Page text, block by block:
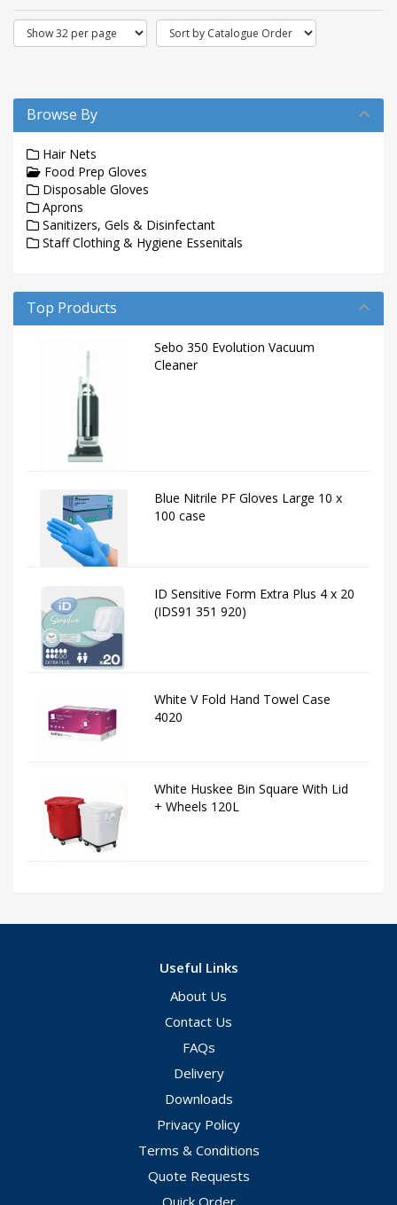
Browse By
Hair Nets
Food Prep Gloves
Disposable Gloves
Aprons
Sanitizers, Gels & Disinfectant
Staff Clothing & Hygiene Essenitals
Top Products
Sebo 350 Evolution Vacuum
Cleaner
Blue Nitrile PF Gloves Large 10 x
100 case
ID Sensitive Form Extra Plus 4 x 20
(IDS91 351 920)
White V Fold Hand Towel Case
4020
White Huskee Bin Square With Lid
+ Wheels 120L
Useful Links
About Us
Contact Us
FAQs
Delivery
Downloads
Privacy Policy
Terms & Conditions
Quote Requests